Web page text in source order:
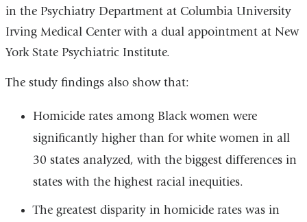
in the Psychiatry Department at Columbia University
Irving Medical Center with a dual appointment at New
York State Psychiatric Institute.
The study findings also show that:
Homicide rates among Black women were
significantly higher than for white women in all
30 states analyzed, with the biggest differences in
states with the highest racial inequities.
The greatest disparity in homicide rates was in